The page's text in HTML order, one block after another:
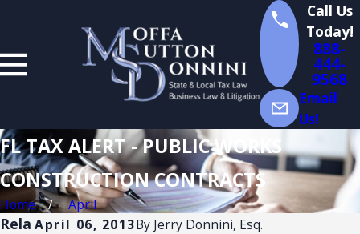
Call Us
Today!
888-
444-
9568
Email
Us!
FL TAX ALERT - PUBLIC WORKS
CONSTRUCTION CONTRACTS
Home
April
April 06, 2013By Jerry Donnini, Esq.
Rela